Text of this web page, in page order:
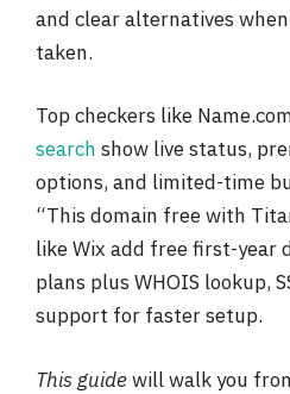
and clear alternatives
taken.
Top checkers like
search show live status,
options, and limited-time
“This domain free with
like Wix add free first-year
plans plus WHOIS lookup,
support for faster setup.
This guidewill walk you